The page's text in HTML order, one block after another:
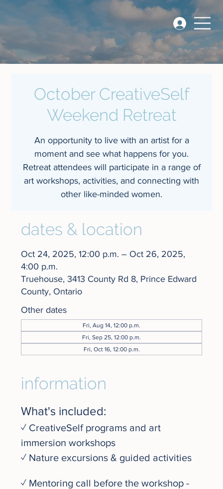
October CreativeSelf
Weekend Retreat
An opportunity to live with an artist for a
moment and see what happens for you.
Retreat attendees will participate in a range of
art workshops, activities, and connecting with
other like-minded women.
dates & location
Oct 24, 2025, 12:00 p.m. – Oct 26, 2025,
4:00 p.m.
Truehouse, 3413 County Rd 8, Prince Edward
County, Ontario
Other dates
Fri, Aug 14, 12:00 p.m.
Fri, Sep 25, 12:00 p.m.
Fri, Oct 16, 12:00 p.m.
information
What's included:
✓ CreativeSelf programs and art
immersion workshops
✓ Nature excursions & guided activities
✓ Mentoring call before the workshop -